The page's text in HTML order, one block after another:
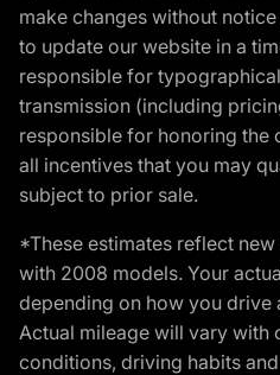
make changes without
to update our website in a
responsible for
transmission (including
responsible for honoring the
all incentives that you may
subject to prior sale.
*These estimates reflect
with 2008 models. Your
depending on how you drive
Actual mileage will vary with
conditions, driving habits